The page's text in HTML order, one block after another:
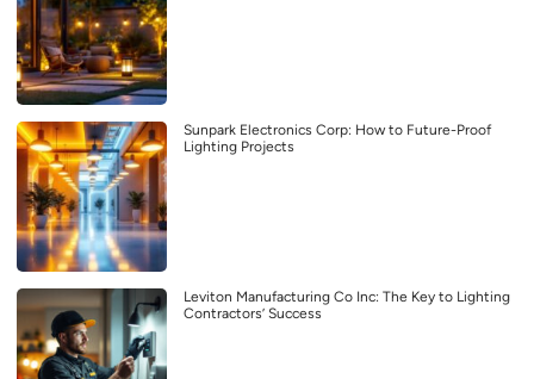
Sunpark Electronics Corp: How to Future-Proof
Lighting Projects
Leviton Manufacturing Co Inc: The Key to Lighting
Contractors’ Success